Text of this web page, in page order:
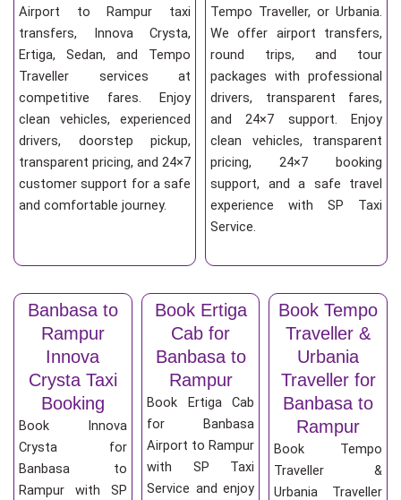
Airport to Rampur taxi
transfers, Innova Crysta,
Ertiga, Sedan, and Tempo
Traveller services at
competitive fares. Enjoy
clean vehicles, experienced
drivers, doorstep pickup,
transparent pricing, and 24×7
customer support for a safe
and comfortable journey.
Tempo Traveller, or Urbania.
We offer airport transfers,
round trips, and tour
packages with professional
drivers, transparent fares,
and 24×7 support. Enjoy
clean vehicles, transparent
pricing, 24×7 booking
support, and a safe travel
experience with SP Taxi
Service.
Banbasa to
Rampur
Innova
Crysta Taxi
Booking
Book Innova
Crysta for
Banbasa to
Rampur with SP
Book Ertiga
Cab for
Banbasa to
Rampur
Book Ertiga Cab
for Banbasa
Airport to Rampur
with SP Taxi
Service and enjoy
Book Tempo
Traveller &
Urbania
Traveller for
Banbasa to
Rampur
Book Tempo
Traveller &
Urbania Traveller